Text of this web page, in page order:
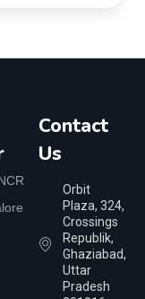
Contact
Us
Orbit
Plaza, 324,
Crossings
Republik,
Ghaziabad,
Uttar
Pradesh